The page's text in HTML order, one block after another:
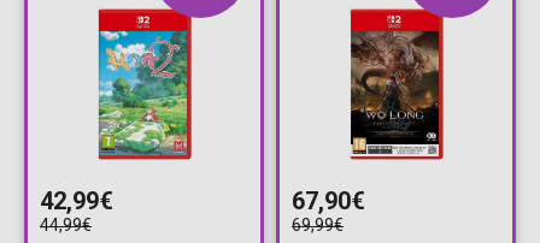
42,99€
44,99€
67,90€
69,99€